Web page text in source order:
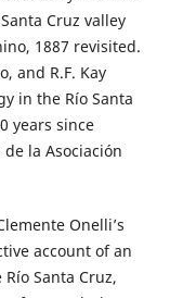
Cruz valley
1887 revisited.
and R.F. Kay
in the Río Santa
years since
la Asociación
Onelli’s
account of an
Santa Cruz,